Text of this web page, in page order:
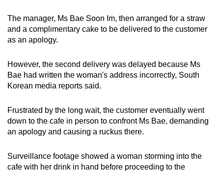
The manager, Ms Bae Soon Im, then arranged for a straw
and a complimentary cake to be delivered to the customer
as an apology.
However, the second delivery was delayed because Ms
Bae had written the woman's address incorrectly, South
Korean media reports said.
Frustrated by the long wait, the customer eventually went
down to the cafe in person to confront Ms Bae, demanding
an apology and causing a ruckus there.
Surveillance footage showed a woman storming into the
cafe with her drink in hand before proceeding to the
still
having
issues?
us